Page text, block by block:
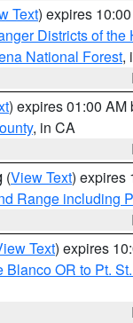
Text) expires
Districts of
National Forest,
) expires 01:00 AM
, in CA
(View Text) expires
Range including
Text) expires
OR to Pt.